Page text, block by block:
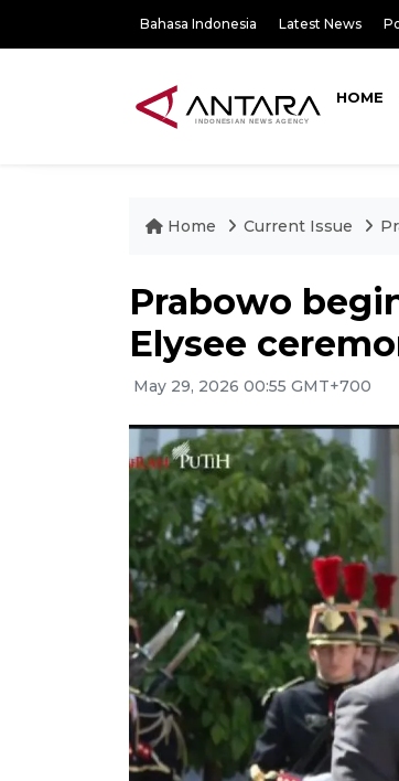
Bahasa Indonesia Latest News
HOME
Home Current Issue
Prabowo
Elysee
May 29, 2026 00:55 GMT+700